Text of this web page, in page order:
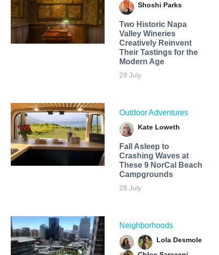
Shoshi Parks
Two Historic Napa
Valley Wineries
Creatively Reinvent
Their Tastings for the
Modern Age
29 July
Outdoor Adventures
Kate Loweth
Fall Asleep to
Crashing Waves at
These 9 NorCal Beach
Campgrounds
28 July
Neighborhoods
Lola Desmole